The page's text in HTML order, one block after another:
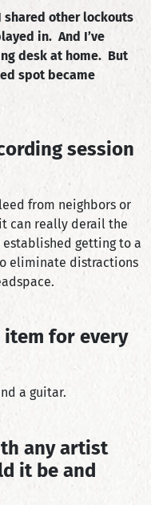
shared other lockouts
in. And I’ve
desk at home. But
spot became
session
from neighbors or
can really derail the
established getting to a
eliminate distractions
item for every
a guitar.
any artist
it be and